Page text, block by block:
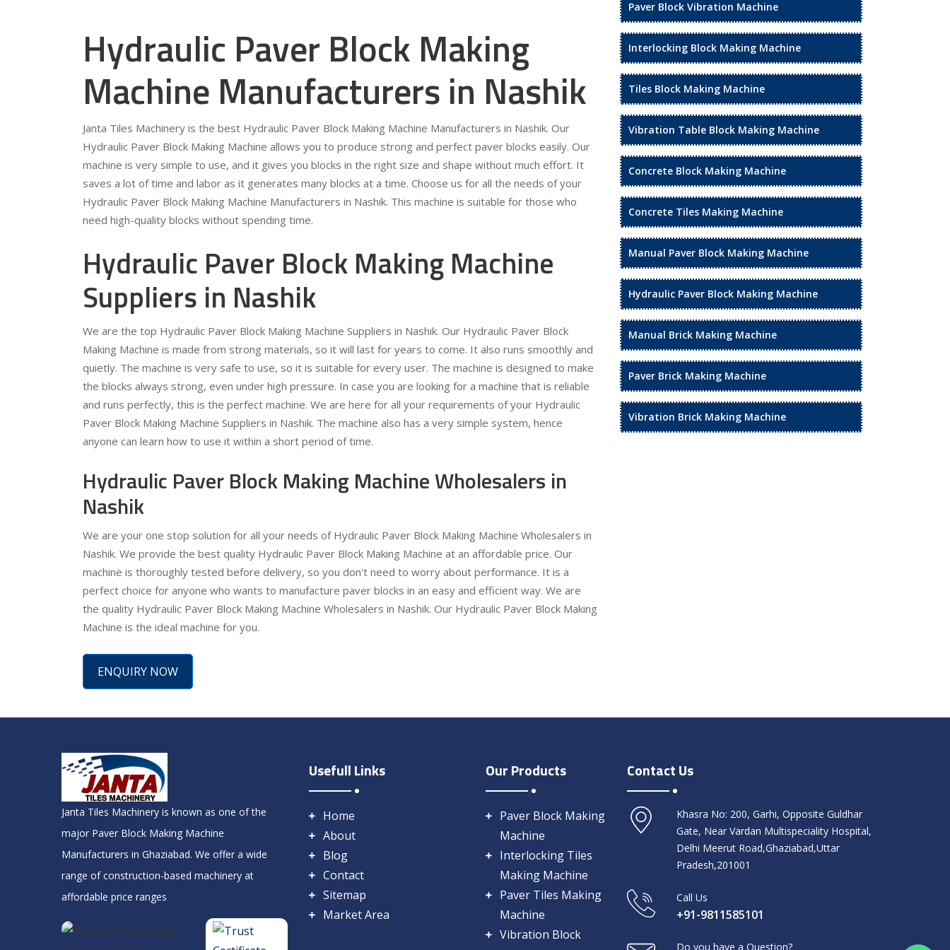
Hydraulic Paver Block Making
Machine Manufacturers in Nashik
Janta Tiles Machinery is the best Hydraulic Paver Block Making Machine Manufacturers in Nashik. Our
Hydraulic Paver Block Making Machine allows you to produce strong and perfect paver blocks easily. Our
machine is very simple to use, and it gives you blocks in the right size and shape without much effort. It
saves a lot of time and labor as it generates many blocks at a time. Choose us for all the needs of your
Hydraulic Paver Block Making Machine Manufacturers in Nashik. This machine is suitable for those who
need high-quality blocks without spending time.
Hydraulic Paver Block Making Machine
Suppliers in Nashik
We are the top Hydraulic Paver Block Making Machine Suppliers in Nashik. Our Hydraulic Paver Block
Making Machine is made from strong materials, so it will last for years to come. It also runs smoothly and
quietly. The machine is very safe to use, so it is suitable for every user. The machine is designed to make
the blocks always strong, even under high pressure. In case you are looking for a machine that is reliable
and runs perfectly, this is the perfect machine. We are here for all your requirements of your Hydraulic
Paver Block Making Machine Suppliers in Nashik. The machine also has a very simple system, hence
anyone can learn how to use it within a short period of time.
Hydraulic Paver Block Making Machine Wholesalers in
Nashik
We are your one stop solution for all your needs of Hydraulic Paver Block Making Machine Wholesalers in
Nashik. We provide the best quality Hydraulic Paver Block Making Machine at an affordable price. Our
machine is thoroughly tested before delivery, so you don't need to worry about performance. It is a
perfect choice for anyone who wants to manufacture paver blocks in an easy and efficient way. We are
the quality Hydraulic Paver Block Making Machine Wholesalers in Nashik. Our Hydraulic Paver Block Making
Machine is the ideal machine for you.
ENQUIRY NOW
Paver Block Vibration Machine
Interlocking Block Making Machine
Tiles Block Making Machine
Vibration Table Block Making Machine
Concrete Block Making Machine
Concrete Tiles Making Machine
Manual Paver Block Making Machine
Hydraulic Paver Block Making Machine
Manual Brick Making Machine
Paver Brick Making Machine
Vibration Brick Making Machine
Janta Tiles Machinery is known as one of the
major Paver Block Making Machine
Manufacturers in Ghaziabad. We offer a wide
range of construction-based machinery at
affordable price ranges
Usefull Links
Home
About
Blog
Contact
Sitemap
Market Area
Our Products
Paver Block Making
Machine
Interlocking Tiles
Making Machine
Paver Tiles Making
Machine
Vibration Block
Contact Us
Khasra No: 200, Garhi, Opposite Guldhar
Gate, Near Vardan Multispeciality Hospital,
Delhi Meerut Road,Ghaziabad,Uttar
Pradesh,201001
Call Us
+91-9811585101
Do you have a Question?